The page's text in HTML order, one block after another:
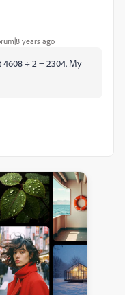
years ago
÷ 2 = 2304. My